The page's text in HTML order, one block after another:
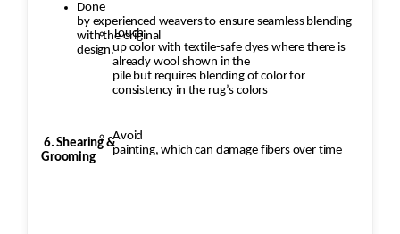
Done
by experienced weavers to ensure seamless blending
with the original
design.
Touch
up color with textile-safe dyes where there is
already wool shown in the
pile but requires blending of color for
consistency in the rug’s colors
Avoid
painting, which can damage fibers over time
6. Shearing &
Grooming